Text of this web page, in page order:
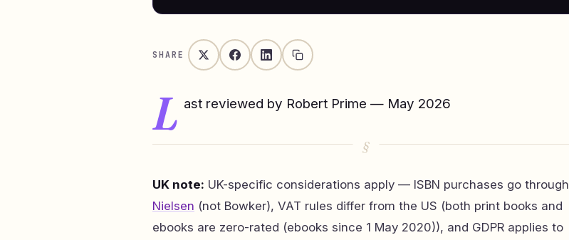
SHARE
L ast reviewed by Robert Prime — May 2026
UK note: UK-specific considerations apply — ISBN purchases go through
Nielsen (not Bowker), VAT rules differ from the US (both print books and
ebooks are zero-rated (ebooks since 1 May 2020)), and GDPR applies to